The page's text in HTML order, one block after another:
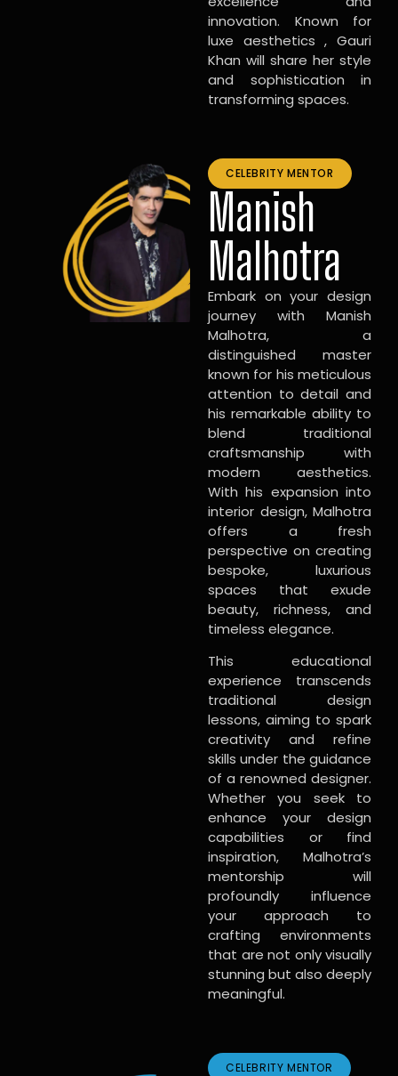
innovation. Known for
luxe aesthetics , Gauri
Khan will share her style
and sophistication in
transforming spaces.
CELEBRITY MENTOR
Manish
Malhotra
Embark on your design
journey with Manish
Malhotra, a
distinguished master
known for his meticulous
attention to detail and
his remarkable ability to
blend traditional
craftsmanship with
modern aesthetics.
With his expansion into
interior design, Malhotra
offers a fresh
perspective on creating
bespoke, luxurious
spaces that exude
beauty, richness, and
timeless elegance.
This educational
experience transcends
traditional design
lessons, aiming to spark
creativity and refine
skills under the guidance
of a renowned designer.
Whether you seek to
enhance your design
capabilities or find
inspiration, Malhotra’s
mentorship will
profoundly influence
your approach to
crafting environments
that are not only visually
stunning but also deeply
meaningful.
CELEBRITY MENTOR